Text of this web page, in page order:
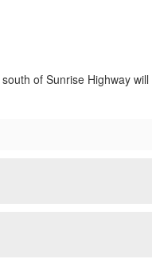
of Sunrise Highway